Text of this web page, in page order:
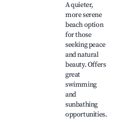
A quieter,
more serene
beach option
for those
seeking peace
and natural
beauty. Offers
great
swimming
and
sunbathing
opportunities.